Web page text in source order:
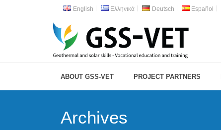
English Ελληνικά Deutsch Español
ABOUT GSS-VET PROJECT PARTNERS
Archives